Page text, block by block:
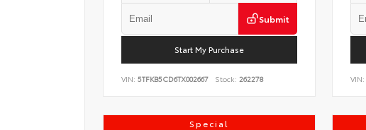
Submit
Start My Purchase
VIN: 5TFKB5CD6TX002667 Stock: 262278 VIN:
Special